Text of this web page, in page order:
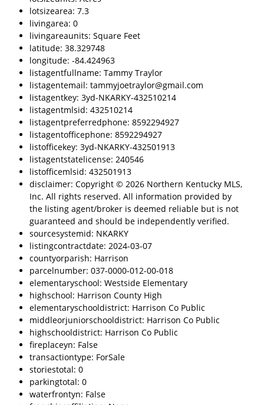
lotsizearea: 7.3
livingarea: 0
livingareaunits: Square Feet
latitude: 38.329748
longitude: -84.424963
listagentfullname: Tammy Traylor
listagentemail: tammyjoetraylor@gmail.com
listagentkey: 3yd-NKARKY-432510214
listagentmlsid: 432510214
listagentpreferredphone: 8592294927
listagentofficephone: 8592294927
listofficekey: 3yd-NKARKY-432501913
listagentstatelicense: 240546
listofficemlsid: 432501913
disclaimer: Copyright © 2026 Northern Kentucky MLS,
Inc. All rights reserved. All information provided by
the listing agent/broker is deemed reliable but is not
guaranteed and should be independently verified.
sourcesystemid: NKARKY
listingcontractdate: 2024-03-07
countyorparish: Harrison
parcelnumber: 037-0000-012-00-018
elementaryschool: Westside Elementary
highschool: Harrison County High
elementaryschooldistrict: Harrison Co Public
middleorjuniorschooldistrict: Harrison Co Public
highschooldistrict: Harrison Co Public
fireplaceyn: False
transactiontype: ForSale
storiestotal: 0
parkingtotal: 0
waterfrontyn: False